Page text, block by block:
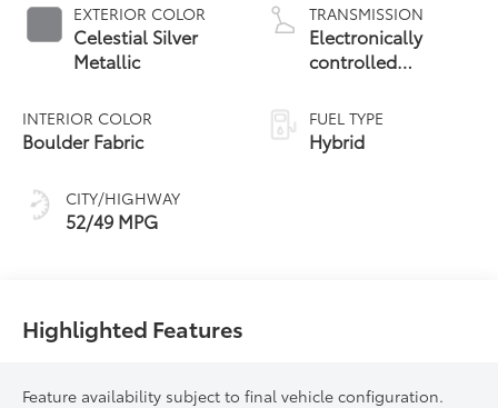
EXTERIOR COLOR
Celestial Silver
Metallic
INTERIOR COLOR
Boulder Fabric
CITY/HIGHWAY
52/49 MPG
TRANSMISSION
Electronically
controlled
Variable
Transmission
(ECVT) with
FUEL TYPE
Hybrid
Highlighted Features
Feature availability subject to final vehicle configuration.